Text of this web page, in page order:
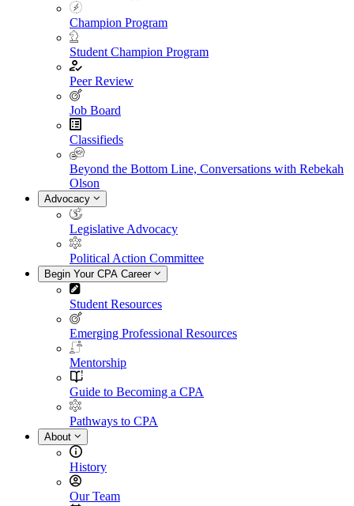
Champion Program
Student Champion Program
Peer Review
Job Board
Classifieds
Beyond the Bottom Line, Conversations with Rebekah
Olson
Advocacy
Legislative Advocacy
Political Action Committee
Begin Your CPA Career
Student Resources
Emerging Professional Resources
Mentorship
Guide to Becoming a CPA
Pathways to CPA
About
History
Our Team